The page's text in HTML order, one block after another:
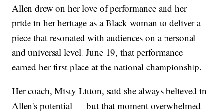
Allen drew on her love of performance and her
pride in her heritage as a Black woman to deliver a
piece that resonated with audiences on a personal
and universal level. June 19, that performance
earned her first place at the national championship.
Her coach, Misty Litton, said she always believed in
Allen's potential — but that moment overwhelmed